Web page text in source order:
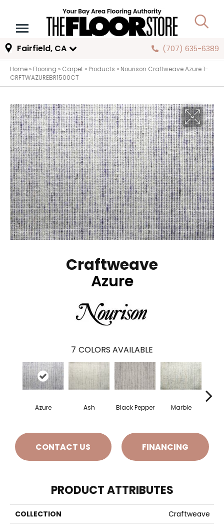
Fairfield, CA (707) 635-6389
Home » Flooring » Carpet » Products » Nourison Craftweave Azure 1-
CRFTWAZUREBR1500CT
Craftweave
Azure
7 COLORS AVAILABLE
Azure Ash Black Pepper Marble
CONTACT US FINANCING
PRODUCT ATTRIBUTES
COLLECTION
Craftweave